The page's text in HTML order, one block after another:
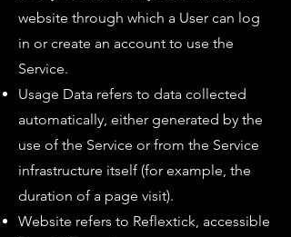
website through which a User can log
in or create an account to use the
Service.
Usage Data refers to data collected
automatically, either generated by the
use of the Service or from the Service
infrastructure itself (for example, the
duration of a page visit).
Website refers to Reflextick, accessible